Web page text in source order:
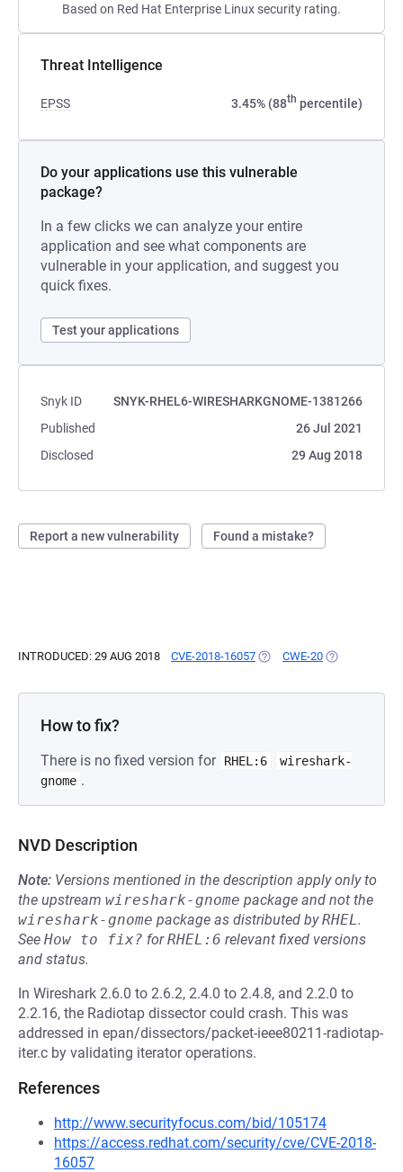
Based on Red Hat Enterprise Linux security rating.
Threat Intelligence
EPSS 3.45% (88th percentile)
Do your applications use this vulnerable
package?
In a few clicks we can analyze your entire
application and see what components are
vulnerable in your application, and suggest you
quick fixes.
Test your applications
Snyk ID
SNYK-RHEL6-WIRESHARKGNOME-1381266
Published
26 Jul 2021
Disclosed
29 Aug 2018
Report a new vulnerability Found a mistake?
INTRODUCED: 29 AUG 2018 CVE-2018-16057 (OPENS IN A NEW TAB)
CWE-20 (OPENS IN A
How to fix?
There is no fixed version for RHEL:6
wireshark-
gnome .
NVD Description
Note: Versions mentioned in the description apply only to
the upstream wireshark-gnome package and not the
wireshark-gnome package as distributed byRHEL.
See How to fix? forRHEL:6 relevant fixed versions
and status.
In Wireshark 2.6.0 to 2.6.2, 2.4.0 to 2.4.8, and 2.2.0 to
2.2.16, the Radiotap dissector could crash. This was
addressed in epan/dissectors/packet-ieee80211-radiotap-
iter.c by validating iterator operations.
References
http://www.securityfocus.com/bid/105174
https://access.redhat.com/security/cve/CVE-2018-
16057